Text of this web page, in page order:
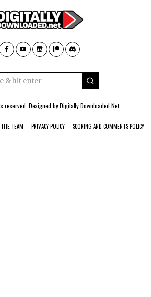
reserved. Designed byDigitally Downloaded.Net